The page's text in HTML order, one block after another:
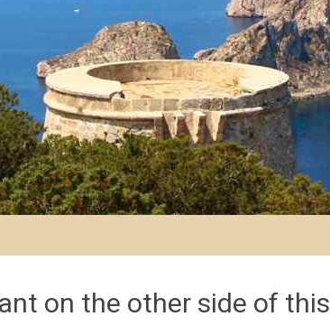
on the other side of this